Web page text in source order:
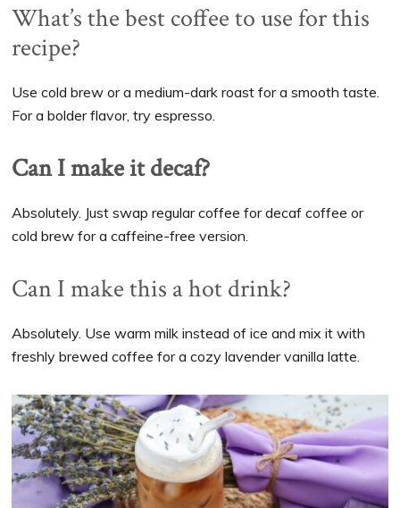
What’s the best coffee to use for this
recipe?
Use cold brew or a medium-dark roast for a smooth taste.
For a bolder flavor, try espresso.
Can I make it decaf?
Absolutely. Just swap regular coffee for decaf coffee or
cold brew for a caffeine-free version.
Can I make this a hot drink?
Absolutely. Use warm milk instead of ice and mix it with
freshly brewed coffee for a cozy lavender vanilla latte.